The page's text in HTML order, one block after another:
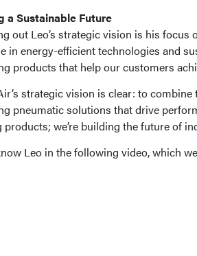
a Sustainable Future
out Leo’s strategic vision is his
in energy-efficient technologies and
products that help our customers
strategic vision is clear: to
pneumatic solutions that drive
products; we’re building the future of
Leo in the following video, which